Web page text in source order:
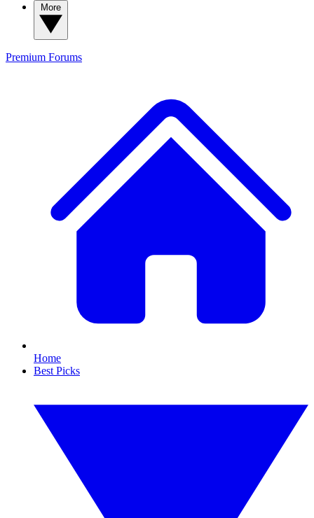
Premium Forums
Home
Best Picks